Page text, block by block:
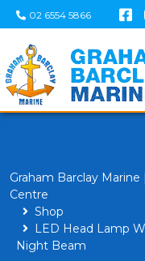
02 6554 5866
Graham Barclay
Centre
Shop
LED Head Lamp
Night Beam